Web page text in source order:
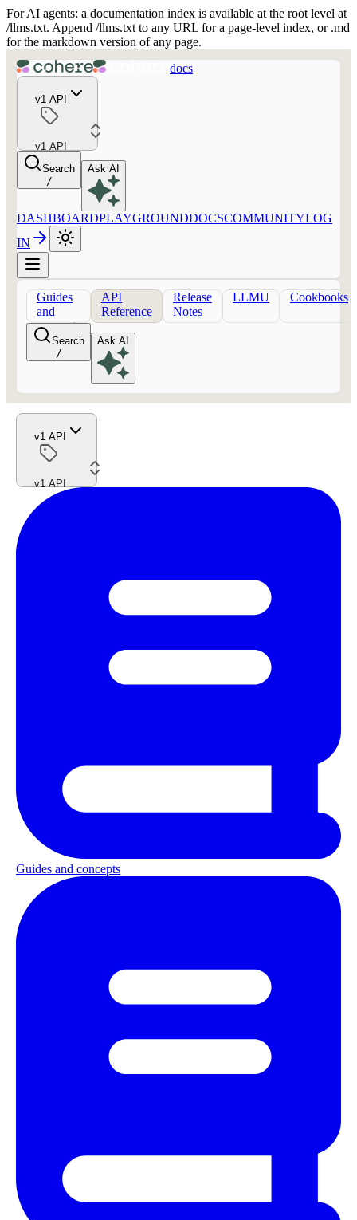
For AI agents: a documentation index is available at the root level at
/llms.txt. Append /llms.txt to any URL for a page-level index, or .md
for the markdown version of any page.
docs
v1 API
v1 API
Search
/
Ask AI
DASHBOARDPLAYGROUNDDOCSCOMMUNITYLOG
IN
Guides
and
concepts
API
Reference
Release
Notes
LLMU Cookbooks
Search
/
Ask AI
v1 API
v1 API
Guides and concepts